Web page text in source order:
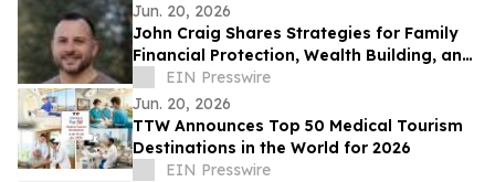
Jun. 20, 2026
John Craig Shares Strategies for Family
Financial Protection, Wealth Building, and
Business Growth
EIN Presswire
Jun. 20, 2026
TTW Announces Top 50 Medical Tourism
Destinations in the World for 2026
EIN Presswire